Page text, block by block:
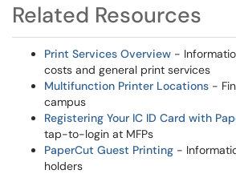
Related Resources
Print Services Overview -
costs and general print services
Multifunction Printer Locations -
campus
Registering Your IC ID Card with
tap-to-login at MFPs
PaperCut Guest Printing -
holders